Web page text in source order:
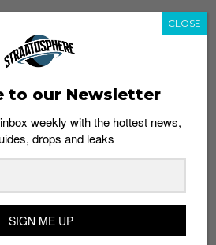
trending_up
to our Newsletter
weekly with the hottest news,
drops and leaks
SIGN ME UP
CLOSE